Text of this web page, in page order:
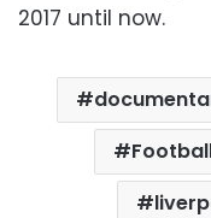
2017 until now.